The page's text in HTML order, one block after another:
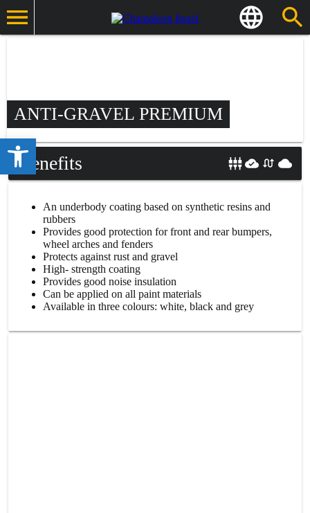
ANTI-GRAVEL PREMIUM
Benefits
An underbody coating based on synthetic resins and
rubbers
Provides good protection for front and rear bumpers,
wheel arches and fenders
Protects against rust and gravel
High- strength coating
Provides good noise insulation
Can be applied on all paint materials
Available in three colours: white, black and grey
Open toolbar